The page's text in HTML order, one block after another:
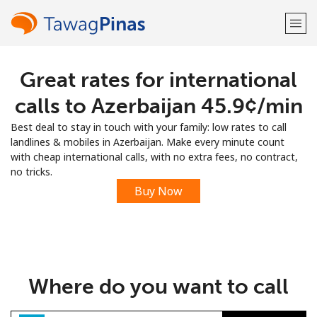
Welcome!
Already have an account?
Sign up with
Great rates for international
calls to Azerbaijan ⁦45.9¢⁩/min
Best deal to stay in touch with your family: low rates to call
landlines & mobiles in Azerbaijan. Make every minute count
with cheap international calls, with no extra fees, no contract,
no tricks.
Buy Now
Where do you want to call